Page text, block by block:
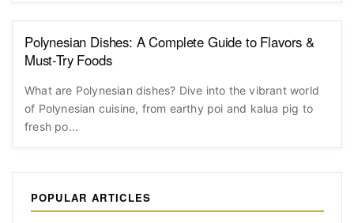
Polynesian Dishes: A Complete Guide to Flavors &
Must-Try Foods
What are Polynesian dishes? Dive into the vibrant world
of Polynesian cuisine, from earthy poi and kalua pig to
fresh po...
POPULAR ARTICLES